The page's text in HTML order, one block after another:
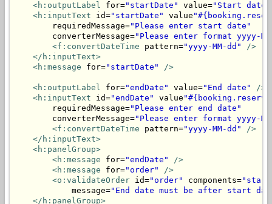
<h:outputLabel for="startDate" value="Start date"
<h:inputText id="startDate" value
        requiredMessage=
"Please enter start date"
        converterMessage=
"Please enter format yyyy-
<f:convertDateTime pattern="yyyy-MM-dd"
/>
</h:inputText>
<h:message for="startDate" />
<h:outputLabel for="endDate" value="End date"
/>
<h:inputText id="endDate" value
        requiredMessage=
"Please enter end date"
        converterMessage=
"Please enter format yyyy-
<f:convertDateTime pattern="yyyy-MM-dd"
/>
</h:inputText>
<h:panelGroup>
<h:message for="endDate"
/>
<h:message for="order"
/>
<o:validateOrder id="order" components=
            message=
"End date must be after start
</h:panelGroup>